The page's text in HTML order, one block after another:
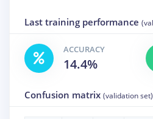
Last training performance
ACCURACY
14.4%
Confusion matrix (validation set)